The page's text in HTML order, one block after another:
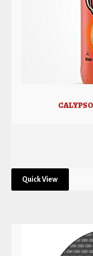
Quick View